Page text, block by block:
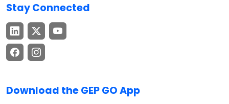
Stay Connected
Download the GEP GO App